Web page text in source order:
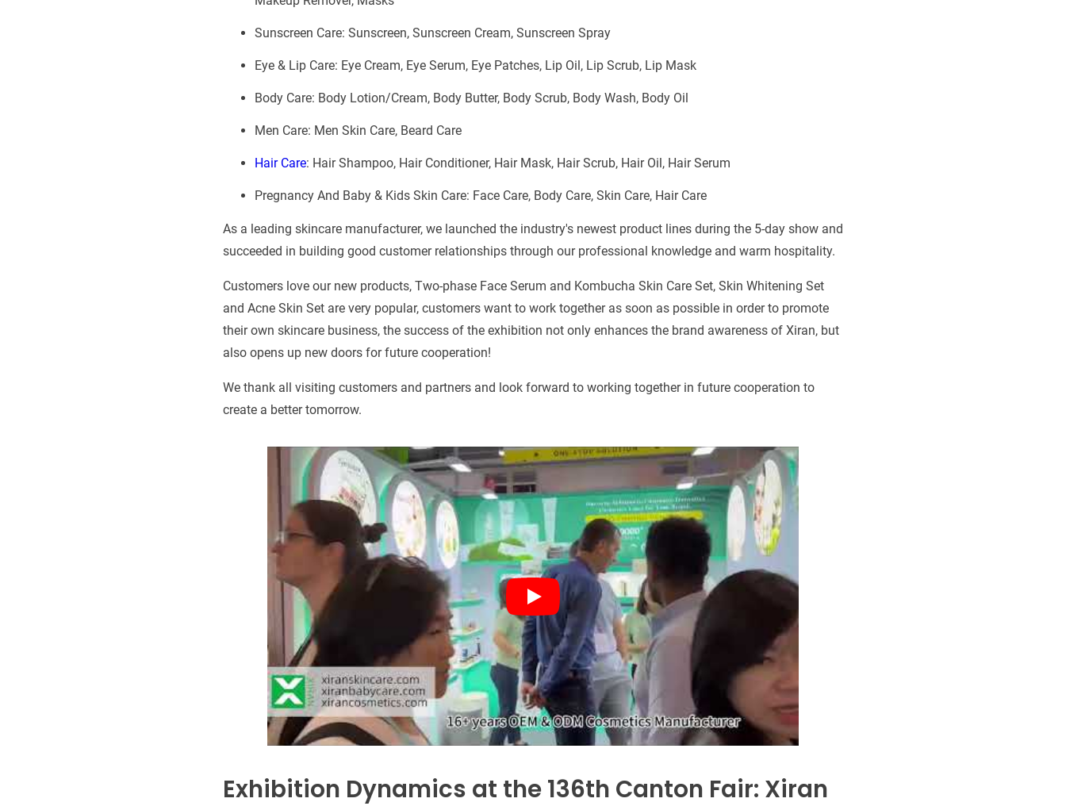
Sunscreen Care: Sunscreen, Sunscreen Cream, Sunscreen Spray
Eye & Lip Care: Eye Cream, Eye Serum, Eye Patches, Lip Oil, Lip Scrub, Lip Mask
Body Care: Body Lotion/Cream, Body Butter, Body Scrub, Body Wash, Body Oil
Men Care: Men Skin Care, Beard Care
Hair Care: Hair Shampoo, Hair Conditioner, Hair Mask, Hair Scrub, Hair Oil, Hair Serum
Pregnancy And Baby & Kids Skin Care: Face Care, Body Care, Skin Care, Hair Care
As a leading skincare manufacturer, we launched the industry's newest product lines during the 5-day show and
succeeded in building good customer relationships through our professional knowledge and warm hospitality.
Customers love our new products, Two-phase Face Serum and Kombucha Skin Care Set, Skin Whitening Set
and Acne Skin Set are very popular, customers want to work together as soon as possible in order to promote
their own skincare business, the success of the exhibition not only enhances the brand awareness of Xiran, but
also opens up new doors for future cooperation!
We thank all visiting customers and partners and look forward to working together in future cooperation to
create a better tomorrow.
Exhibition Dynamics at the 136th Canton Fair: Xiran